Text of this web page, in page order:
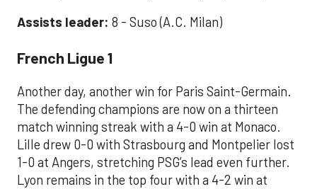
Assists leader: 8 - Suso (A.C. Milan)
French Ligue 1
Another day, another win for Paris Saint-Germain.
The defending champions are now on a thirteen
match winning streak with a 4-0 win at Monaco.
Lille drew 0-0 with Strasbourg and Montpelier lost
1-0 at Angers, stretching PSG’s lead even further.
Lyon remains in the top four with a 4-2 win at